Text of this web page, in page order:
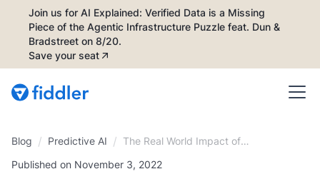
Join us for AI Explained: Verified Data is a Missing
Piece of the Agentic Infrastructure Puzzle feat. Dun &
Bradstreet on 8/20.
Save your seat
Blog / Predictive AI / The Real World Impact of
Models without Explainable AI
Published on November 3, 2022